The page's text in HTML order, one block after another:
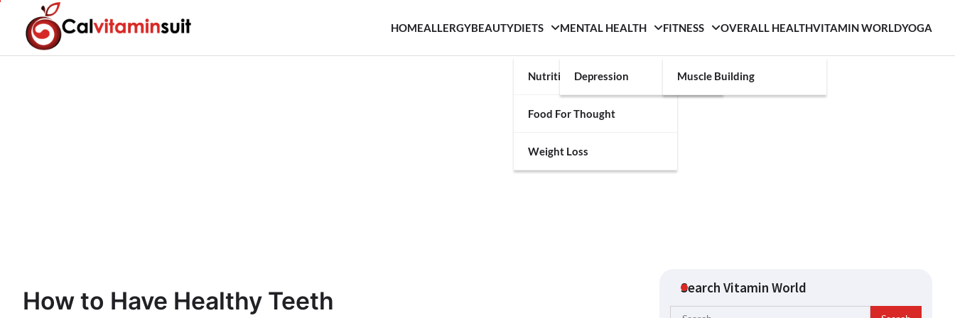
content
HOMEALLERGYBEAUTYDIETS
Nutrition
Food For Thought
Weight Loss
MENTAL HEALTH
Depression
FITNESS
Muscle Building
OVERALL HEALTHVITAMIN WORLDYOGA
How to Have Healthy Teeth Search Vitamin World
Search